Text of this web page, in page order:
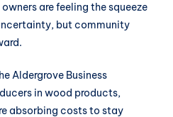
are feeling the squeeze
but community
Aldergrove Business
in wood products,
absorbing costs to stay